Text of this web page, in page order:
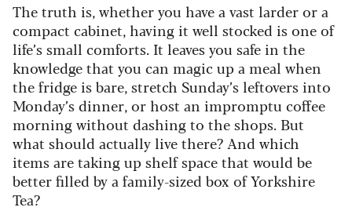
The truth is, whether you have a vast larder or a
compact cabinet, having it well stocked is one of
life’s small comforts. It leaves you safe in the
knowledge that you can magic up a meal when
the fridge is bare, stretch Sunday’s leftovers into
Monday’s dinner, or host an impromptu coffee
morning without dashing to the shops. But
what should actually live there? And which
items are taking up shelf space that would be
better filled by a family-sized box of Yorkshire
Tea?